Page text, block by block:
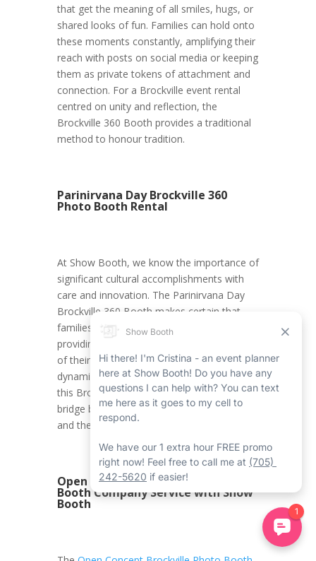
that get the meaning of all smiles, hugs, or
shared looks of fun. Families can hold onto
these moments constantly, amplifying their
reach with posts on social media or keeping
them as private tokens of attachment and
connection. For a Brockville event rental
centred on unity and reflection, the
Brockville 360 Booth provides a traditional
method to honour tradition.
Parinirvana Day Brockville 360
Photo Booth Rental
At Show Booth, we know the importance of
significant cultural accomplishments with
care and innovation. The Parinirvana Day
Brockville 360 Booth makes certain that
families can balance tradition with creativity,
providing a service that improves the depth
of their celebrations. Whether it’s through
dynamic videos or innovative backdrops,
this Brockville 360 booth rental serves as a
bridge between the current entertainment
and the limitless traditions.
Open Concept Brockville Photo
Booth Company Service with Show
Booth